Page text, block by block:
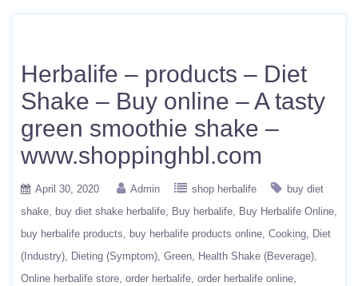
Herbalife – products – Diet
Shake – Buy online – A tasty
green smoothie shake –
www.shoppinghbl.com
April 30, 2020 Admin shop herbalife
buy diet
shake
buy diet shake herbalife Buy herbalife
Buy Herbalife Online
buy herbalife products
buy herbalife products online Cooking
Diet
(Industry)
Dieting (Symptom) Green
Health Shake (Beverage)
Online herbalife store order herbalife order herbalife online